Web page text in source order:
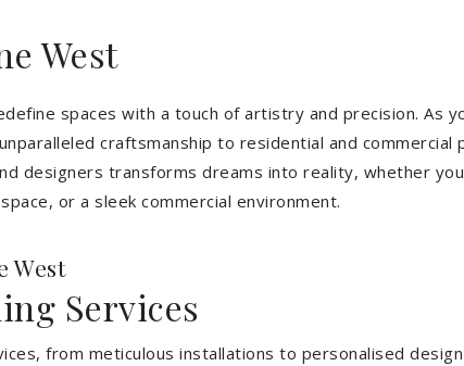
West
spaces with a touch of artistry and precision. As
craftsmanship to residential and commercial
designers transforms dreams into reality, whether
or a sleek commercial environment.
West
Services
from meticulous installations to personalised